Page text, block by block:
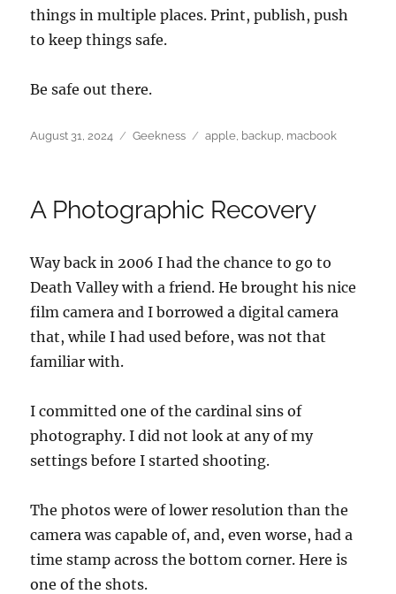
things in multiple places. Print, publish, push
to keep things safe.
Be safe out there.
Posted
August 31, 2024 Categories
Geekness Tags
apple, backup, macbook
A Photographic Recovery
Way back in 2006 I had the chance to go to
Death Valley with a friend. He brought his nice
film camera and I borrowed a digital camera
that, while I had used before, was not that
familiar with.
I committed one of the cardinal sins of
photography. I did not look at any of my
settings before I started shooting.
The photos were of lower resolution than the
camera was capable of, and, even worse, had a
time stamp across the bottom corner. Here is
one of the shots.